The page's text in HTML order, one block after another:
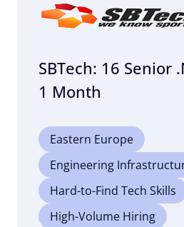
SBTech: 16 Senior
1 Month
Eastern Europe
Engineering
Hard-to-Find Tech Skills
High-Volume Hiring